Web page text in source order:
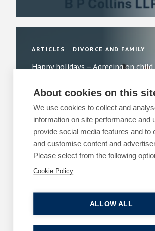
ARTICLES DIVORCE AND FAMILY
Happy holidays – Agreeing on child
3 July 2026| 3 min read
Read more
ARTICLES COMMERCIAL
King’s Speech – key
About cookies on this
We use cookies to collect and
information on site performance and
provide social media features and to
and customise content and
Please select from the following
Cookie Policy
ALLOW ALL